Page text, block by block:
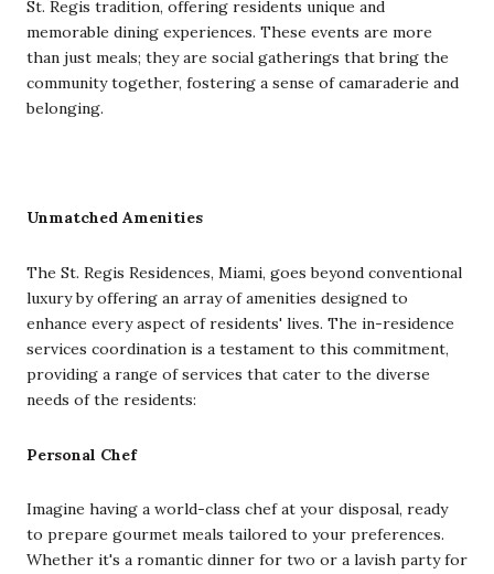
St. Regis tradition, offering residents unique and
memorable dining experiences. These events are more
than just meals; they are social gatherings that bring the
community together, fostering a sense of camaraderie and
belonging.
Unmatched Amenities
The St. Regis Residences, Miami, goes beyond conventional
luxury by offering an array of amenities designed to
enhance every aspect of residents' lives. The in-residence
services coordination is a testament to this commitment,
providing a range of services that cater to the diverse
needs of the residents:
Personal Chef
Imagine having a world-class chef at your disposal, ready
to prepare gourmet meals tailored to your preferences.
Whether it's a romantic dinner for two or a lavish party for